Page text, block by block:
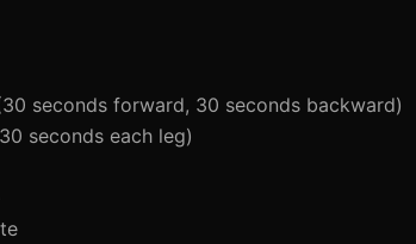
seconds forward, 30 seconds backward)
seconds each leg)